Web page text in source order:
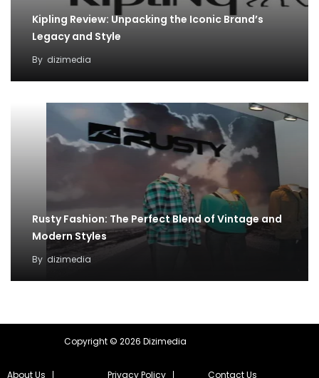
Kipling Review: Unpacking the Iconic Brand’s
Legacy and Style
By dizimedia
Rusty Fashion: The Perfect Blend of Vintage and
Modern Styles
By dizimedia
Copyright © 2026 Dizimedia
About Us Privacy Policy Contact Us